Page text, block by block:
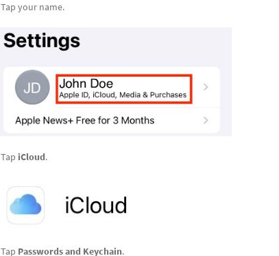
Tap your name.
Tap iCloud.
Tap Passwords and Keychain.